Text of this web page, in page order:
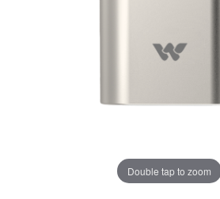
Double tap to zoom